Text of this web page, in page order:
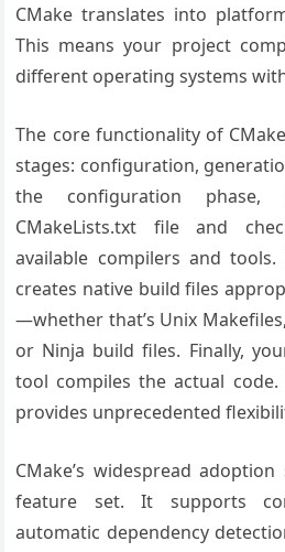
CMake translates into
This means your project
different operating systems
The core functionality of
stages: configuration,
the configuration phase,
CMakeLists.txt file and
available compilers and
creates native build files
—whether that’s Unix
or Ninja build files. Finally,
tool compiles the actual code.
provides unprecedented
CMake’s widespread
feature set. It supports
automatic dependency